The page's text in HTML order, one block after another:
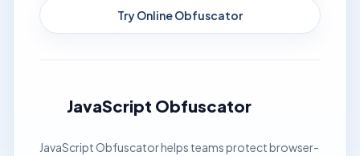
Try Online Obfuscator
JavaScript Obfuscator
JavaScript Obfuscator helps teams protect browser-